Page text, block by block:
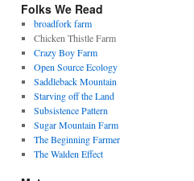
Folks We Read
broadfork farm
Chicken Thistle Farm
Crazy Boy Farm
Open Source Ecology
Saddleback Mountain
Starving off the Land
Subsistence Pattern
Sugar Mountain Farm
The Beginning Farmer
The Walden Effect